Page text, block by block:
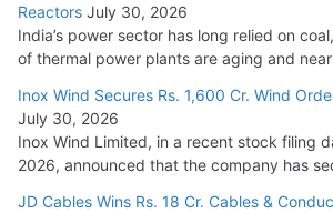
Reactors July 30, 2026
India’s power sector has long relied on
of thermal power plants are aging and
Inox Wind Secures Rs. 1,600 Cr. Wind
July 30, 2026
Inox Wind Limited, in a recent stock filing
2026, announced that the company has
JD Cables Wins Rs. 18 Cr. Cables &